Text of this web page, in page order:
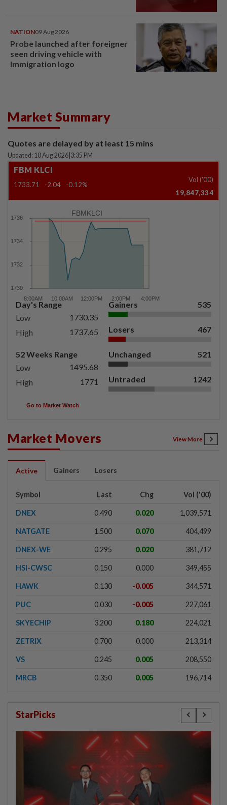
NATION09 Aug 2026
Probe launched after foreigner
seen driving vehicle with
Immigration logo
Market Summary
Quotes are delayed by at least 15 mins
Updated: 10 Aug 2026 3:35 PM
FBM KLCI
1733.71 -2.04 -0.12%
Vol ('00)
19,847,334
FBMKLCI
Day's Range
Low
1730.35
High
1737.65
52 Weeks Range
Low
1495.68
High
1771
Gainers 535
Losers 467
Unchanged 521
Untraded 1242
Go to Market Watch
Market Movers View More
Active Gainers Losers
Symbol Last Chg Vol ('00)
DNEX 0.490 0.020 1,039,571
NATGATE 1.500 0.070 404,499
DNEX-WE 0.295 0.020 381,712
HSI-CWSC 0.150 0.000 349,455
HAWK 0.130 -0.005 344,571
PUC 0.030 -0.005 227,061
SKYECHIP 3.200 0.180 224,021
ZETRIX 0.700 0.000 213,314
VS 0.245 0.005 208,550
MRCB 0.350 0.005 196,714
StarPicks